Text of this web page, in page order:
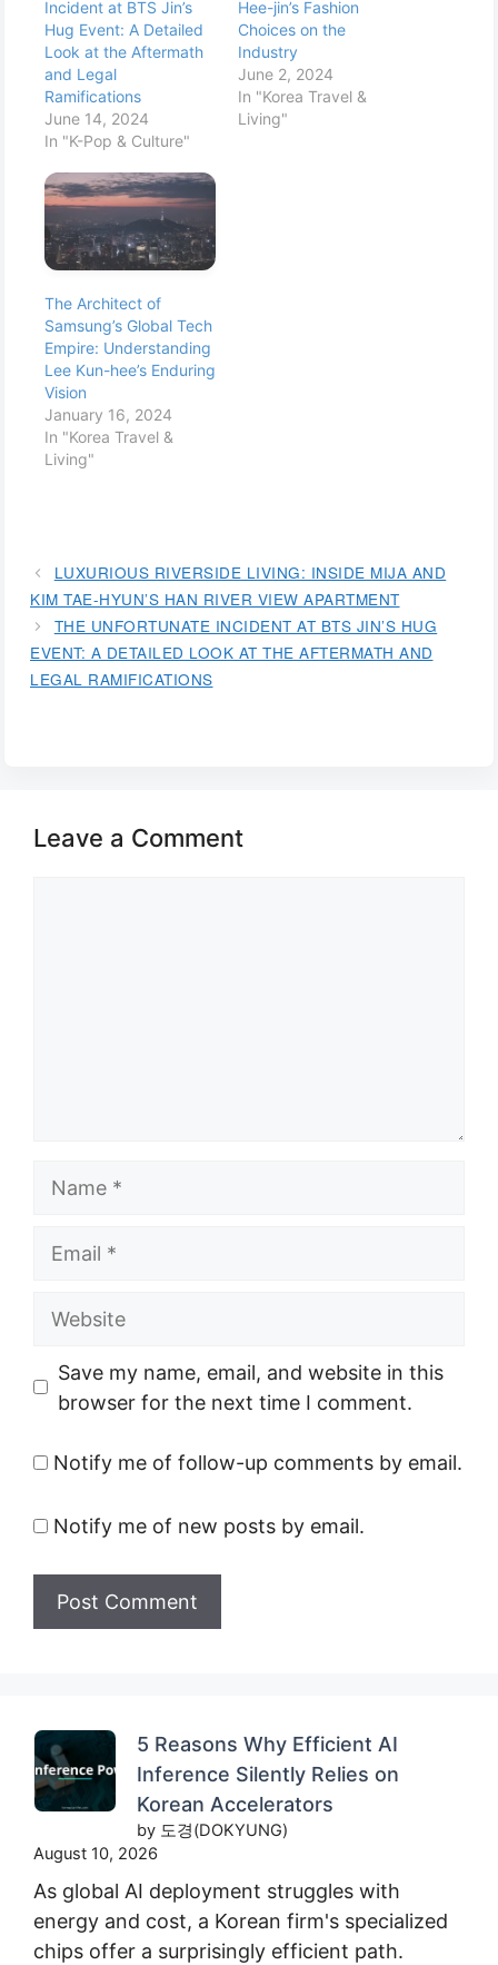
Incident at BTS Jin’s
Hug Event: A Detailed
Look at the Aftermath
and Legal
Ramifications
June 14, 2024
In "K-Pop & Culture"
Hee-jin’s Fashion
Choices on the
Industry
June 2, 2024
In "Korea Travel &
Living"
The Architect of
Samsung’s Global Tech
Empire: Understanding
Lee Kun-hee’s Enduring
Vision
January 16, 2024
In "Korea Travel &
Living"
LUXURIOUS RIVERSIDE LIVING: INSIDE MIJA AND
KIM TAE-HYUN’S HAN RIVER VIEW APARTMENT
THE UNFORTUNATE INCIDENT AT BTS JIN’S HUG
EVENT: A DETAILED LOOK AT THE AFTERMATH AND
LEGAL RAMIFICATIONS
Leave a Comment
Website
Save my name, email, and website in this
browser for the next time I comment.
Notify me of follow-up comments by email.
Notify me of new posts by email.
5 Reasons Why Efficient AI
Inference Silently Relies on
Korean Accelerators
by 도경(DOKYUNG)
August 10, 2026
As global AI deployment struggles with
energy and cost, a Korean firm's specialized
chips offer a surprisingly efficient path.